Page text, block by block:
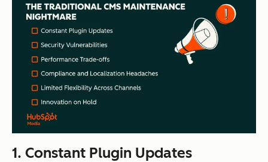
1. Constant Plugin Updates